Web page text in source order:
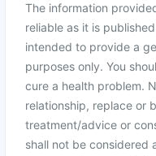
The information
reliable as it is
intended to provide a
purposes only. You
cure a health problem.
relationship, replace or
treatment/advice or
shall not be considered